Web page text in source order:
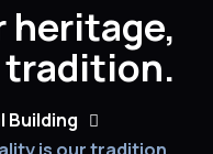
heritage,
tradition.
Building
is our tradition.